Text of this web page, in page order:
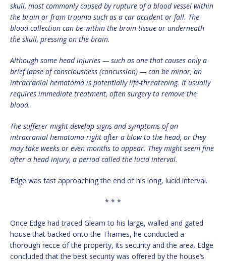
skull, most commonly caused by rupture of a blood vessel within
the brain or from trauma such as a car accident or fall. The
blood collection can be within the brain tissue or underneath
the skull, pressing on the brain.
Although some head injuries — such as one that causes only a
brief lapse of consciousness (concussion) — can be minor, an
intracranial hematoma is potentially life-threatening. It usually
requires immediate treatment, often surgery to remove the
blood.
The sufferer might develop signs and symptoms of an
intracranial hematoma right after a blow to the head, or they
may take weeks or even months to appear. They might seem fine
after a head injury, a period called the lucid interval.
Edge was fast approaching the end of his long, lucid interval.
* * *
Once Edge had traced Gleam to his large, walled and gated
house that backed onto the Thames, he conducted a
thorough recce of the property, its security and the area. Edge
concluded that the best security was offered by the house’s